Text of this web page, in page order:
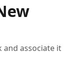
and associate it